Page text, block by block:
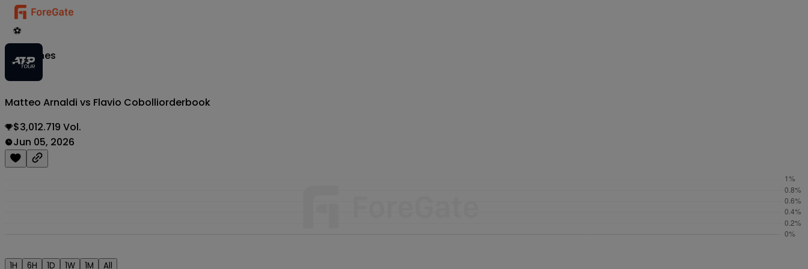
⚽
Matches
Matteo Arnaldi vs Flavio Cobolliorderbook
$3,012.719 Vol.
Jun 05, 2026
1H 6H 1D 1W 1M All